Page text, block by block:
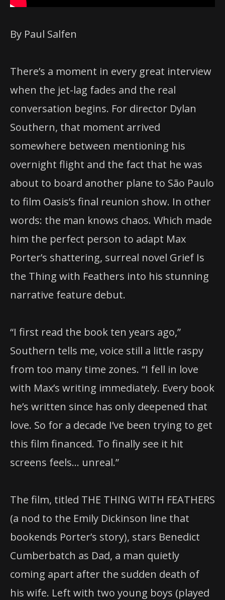
By Paul Salfen
There’s a moment in every great interview
when the jet-lag fades and the real
conversation begins. For director Dylan
Southern, that moment arrived
somewhere between mentioning his
overnight flight and the fact that he was
about to board another plane to São Paulo
to film Oasis’s final reunion show. In other
words: the man knows chaos. Which made
him the perfect person to adapt Max
Porter’s shattering, surreal novel Grief Is
the Thing with Feathers into his stunning
narrative feature debut.
“I first read the book ten years ago,”
Southern tells me, voice still a little raspy
from too many time zones. “I fell in love
with Max’s writing immediately. Every book
he’s written since has only deepened that
love. So for a decade I’ve been trying to get
this film financed. To finally see it hit
screens feels… unreal.”
The film, titled THE THING WITH FEATHERS
(a nod to the Emily Dickinson line that
bookends Porter’s story), stars Benedict
Cumberbatch as Dad, a man quietly
coming apart after the sudden death of
his wife. Left with two young boys (played